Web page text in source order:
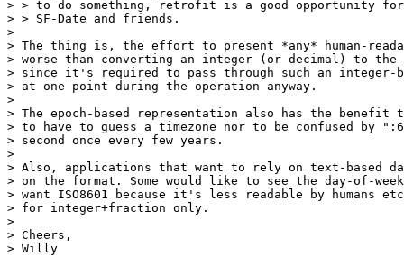
> > to do something, retrofit is a good opportunity
> > SF-Date and friends.
>
> The thing is, the effort to present *any* human-
> worse than converting an integer (or decimal) to
> since it's required to pass through such an integer-
> at one point during the operation anyway.
>
> The epoch-based representation also has the
> to have to guess a timezone nor to be confused by
> second once every few years.
>
> Also, applications that want to rely on text-based
> on the format. Some would like to see the day-of-
> want ISO8601 because it's less readable by humans
> for integer+fraction only.
>
> Cheers,
> Willy